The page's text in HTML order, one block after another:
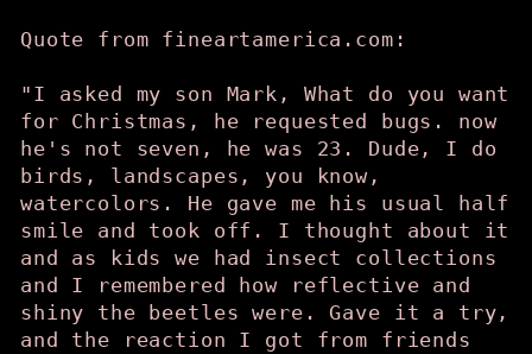
Quote from fineartamerica.com:
"I asked my son Mark, What do you want
for Christmas, he requested bugs. now
he's not seven, he was 23. Dude, I do
birds, landscapes, you know,
watercolors. He gave me his usual half
smile and took off. I thought about it
and as kids we had insect collections
and I remembered how reflective and
shiny the beetles were. Gave it a try,
and the reaction I got from friends